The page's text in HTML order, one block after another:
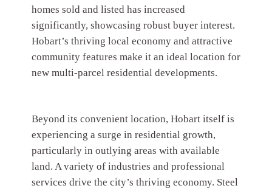
homes sold and listed has increased
significantly, showcasing robust buyer interest.
Hobart’s thriving local economy and attractive
community features make it an ideal location for
new multi-parcel residential developments.
Beyond its convenient location, Hobart itself is
experiencing a surge in residential growth,
particularly in outlying areas with available
land. A variety of industries and professional
services drive the city’s thriving economy. Steel